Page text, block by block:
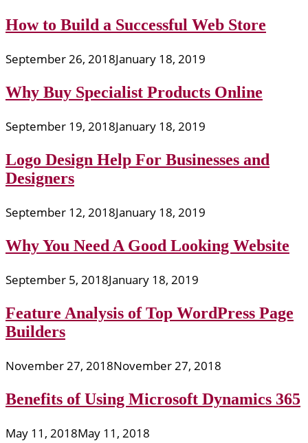
How to Build a Successful Web Store
September 26, 2018January 18, 2019
Why Buy Specialist Products Online
September 19, 2018January 18, 2019
Logo Design Help For Businesses and
Designers
September 12, 2018January 18, 2019
Why You Need A Good Looking Website
September 5, 2018January 18, 2019
Feature Analysis of Top WordPress Page
Builders
November 27, 2018November 27, 2018
Benefits of Using Microsoft Dynamics 365
May 11, 2018May 11, 2018